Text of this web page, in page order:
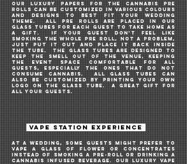
OUR LUXURY PAPERS for the CANNABIS pre
rolls can be customized in various colours
and designs to best fit your WEDDING
theme. All pre rolls are placed in our
glass tubes for each guest to take home as
a gift. IF YOUR GUEST don't feel like
smoking the whole PRE ROLL, not a problem,
JUST put it out and place it back inside
the tube. THE GLASS TUBES ARE desigNed to
keep the smell out of the venue, keeping
the EVENT space comfortable for all
guests, especially the ones THAT do not
consume cannabis. all glass tubes can
ALSO be customized BY PRINTING your own
logo on the glass TUBE. A great gift for
all your guests.
VAPE STATION EXPERIENCE
AT A WEDDING, Some guests might prefer to
vape A GLASS OF flower or concentrates
instead of smoking a pre-roll OR DRINKING A
CANNABIS INFUSED BEVERAGE. Our luxury vape